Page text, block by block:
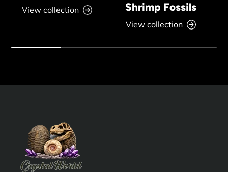
View collection
Shrimp Fossils
View collection